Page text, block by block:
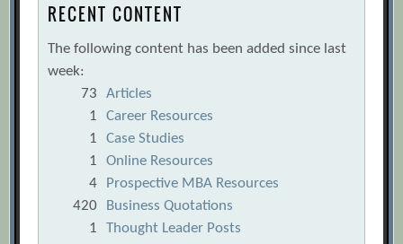
RECENT CONTENT
The following content has been added since last
week:
73
Articles
1
Career Resources
1
Case Studies
1
Online Resources
4
Prospective MBA Resources
420
Business Quotations
1
Thought Leader Posts